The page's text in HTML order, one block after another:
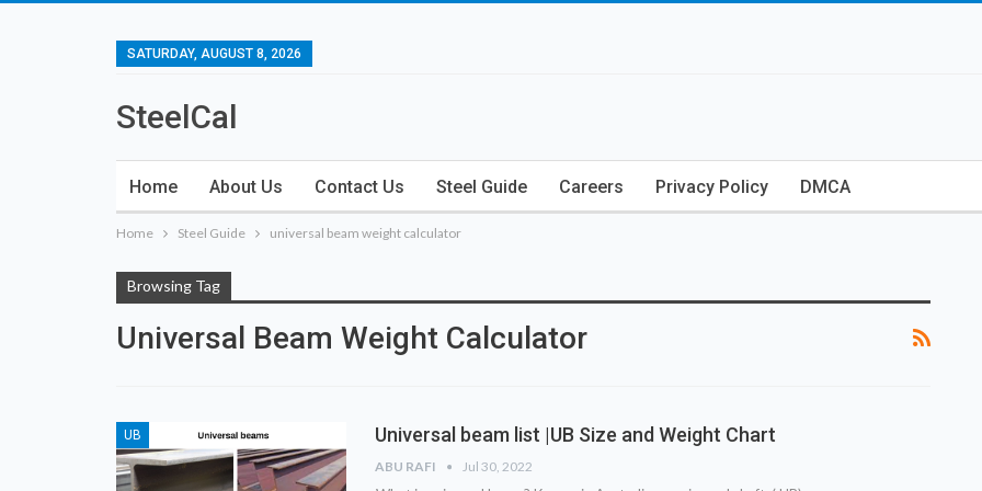
SATURDAY, AUGUST 8, 2026
SteelCal
Home About Us Contact Us Steel Guide Careers Privacy Policy DMCA
Home Steel Guide universal beam weight calculator
Browsing Tag
Universal Beam Weight Calculator
UB Universal beam list |UB Size and Weight Chart
ABU RAFI Jul 30, 2022